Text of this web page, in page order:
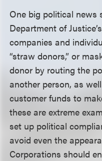
One big political news
Department of
companies and
“straw donors,” or
donor by routing the
another person, as
customer funds to
these are extreme
set up political
avoid even the
Corporations should